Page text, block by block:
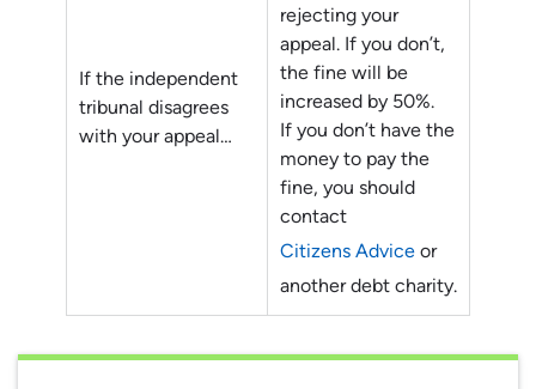
If the independent
tribunal disagrees
with your appeal…
rejecting your
appeal. If you don’t,
the fine will be
increased by 50%.
If you don’t have the
money to pay the
fine, you should
contact
Citizens Advice or
another debt charity.